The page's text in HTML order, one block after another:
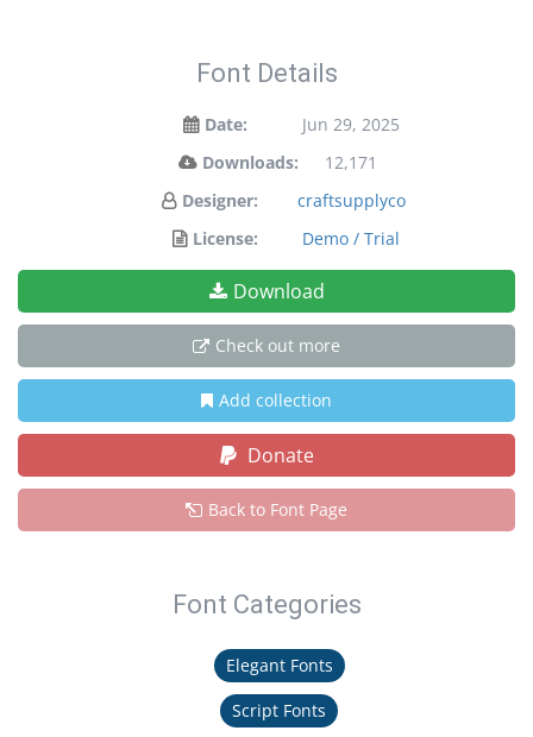
Font Details
Date:
Jun 29, 2025
Downloads:
12,171
Designer:
craftsupplyco
License:
Demo / Trial
Download
Check out more
Add collection
Donate
Back to Font Page
Font Categories
Elegant Fonts
Script Fonts